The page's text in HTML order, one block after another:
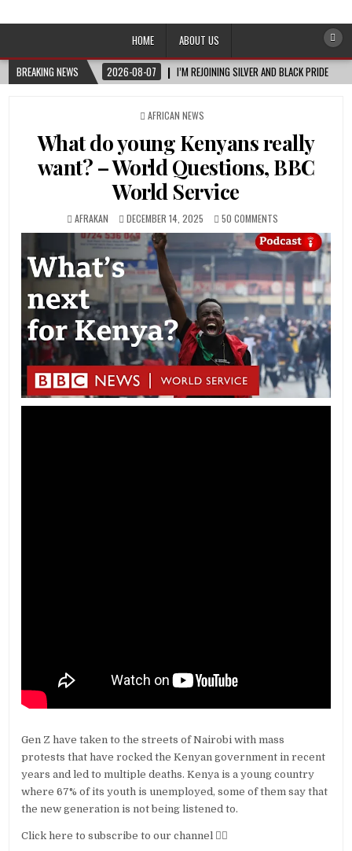
Afro-Conscious Media
HOME
ABOUT US
BREAKING NEWS
2026-08-07 I’M REJOINING SILVER AND BLACK PRIDE
POSTED
AFRICAN NEWS
What do young Kenyans really
want? – World Questions, BBC
World Service
AFRAKAN DECEMBER 14, 2025 50 COMMENTS
Gen Z have taken to the streets of Nairobi with mass
protests that have rocked the Kenyan government in recent
years and led to multiple deaths. Kenya is a young country
where 67% of its youth is unemployed, some of them say that
the new generation is not being listened to.
Click here to subscribe to our channel 👉🏽